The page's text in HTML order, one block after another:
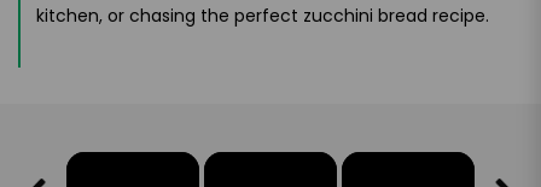
kitchen, or chasing the perfect zucchini bread recipe.